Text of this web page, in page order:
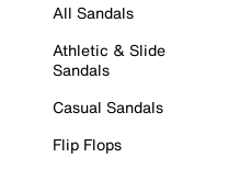
All Sandals
Athletic & Slide
Sandals
Casual Sandals
Flip Flops